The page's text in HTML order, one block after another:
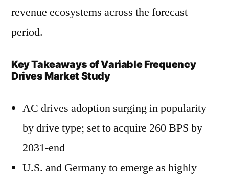
revenue ecosystems across the forecast
period.
Key Takeaways of Variable Frequency
Drives Market Study
AC drives adoption surging in popularity
by drive type; set to acquire 260 BPS by
2031-end
U.S. and Germany to emerge as highly